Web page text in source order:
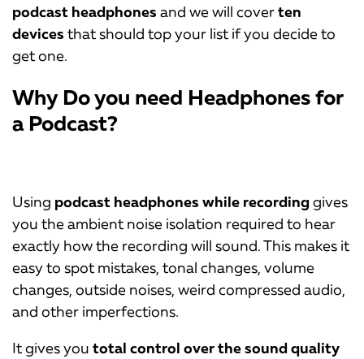
podcast headphones and we will coverten
devices that should top your list if you decide to
get one.
Why Do you need Headphones for
a Podcast?
Using podcast headphones while recordinggives
you the ambient noise isolation required to hear
exactly how the recording will sound. This makes it
easy to spot mistakes, tonal changes, volume
changes, outside noises, weird compressed audio,
and other imperfections.
It gives you total control over the sound quality